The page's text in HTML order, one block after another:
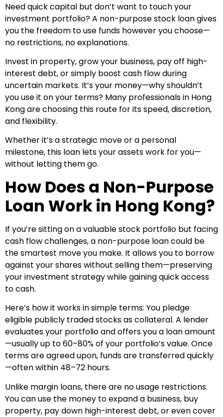
Need quick capital but don’t want to touch your
investment portfolio? A non-purpose stock loan gives
you the freedom to use funds however you choose—
no restrictions, no explanations.
Invest in property, grow your business, pay off high-
interest debt, or simply boost cash flow during
uncertain markets. It’s your money—why shouldn’t
you use it on your terms? Many professionals in Hong
Kong are choosing this route for its speed, discretion,
and flexibility.
Whether it’s a strategic move or a personal
milestone, this loan lets your assets work for you—
without letting them go.
How Does a Non-Purpose
Loan Work in Hong Kong?
If you’re sitting on a valuable stock portfolio but facing
cash flow challenges, a non-purpose loan could be
the smartest move you make. It allows you to borrow
against your shares without selling them—preserving
your investment strategy while gaining quick access
to cash.
Here’s how it works in simple terms: You pledge
eligible publicly traded stocks as collateral. A lender
evaluates your portfolio and offers you a loan amount
—usually up to 60–80% of your portfolio’s value. Once
terms are agreed upon, funds are transferred quickly
—often within 48–72 hours.
Unlike margin loans, there are no usage restrictions.
You can use the money to expand a business, buy
property, pay down high-interest debt, or even cover